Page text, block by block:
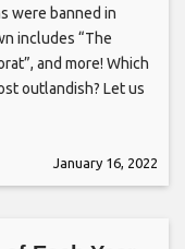
were banned in
includes “The
and more! Which
outlandish? Let us
January 16, 2022